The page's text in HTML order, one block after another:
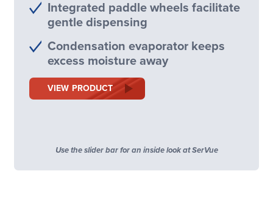
Integrated paddle wheels facilitate
gentle dispensing
Condensation evaporator keeps
excess moisture away
VIEW PRODUCT
Use the slider bar for an inside look at SerVue